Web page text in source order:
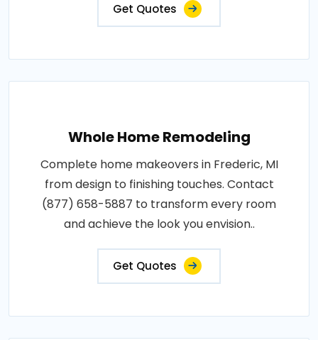
Get Quotes
Whole Home Remodeling
Complete home makeovers in Frederic, MI
from design to finishing touches. Contact
(877) 658-5887 to transform every room
and achieve the look you envision..
Get Quotes